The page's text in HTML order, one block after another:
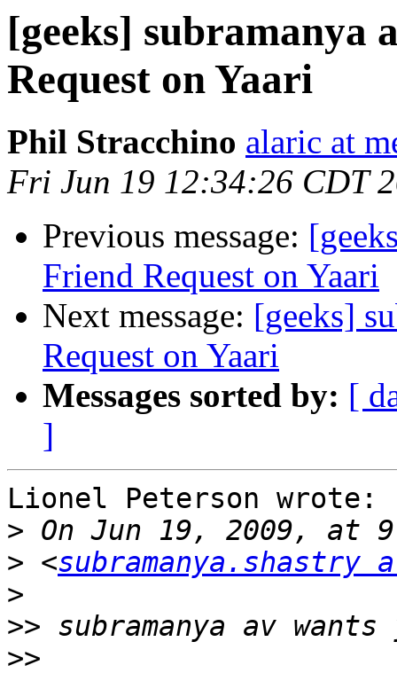
[geeks] subramanya
Request on Yaari
Phil Stracchino alaric at
Fri Jun 19 12:34:26 CDT
Previous message:
Friend Request on Yaari
Next message: [geeks]
Request on Yaari
Messages sorted by: [
]
Lionel Peterson wrote:
>
> <subramanya.shastry
>
>>
>>